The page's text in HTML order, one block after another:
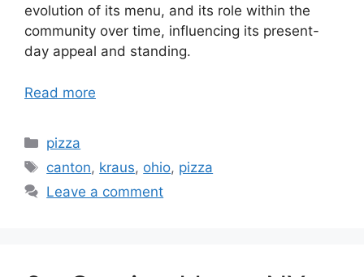
evolution of its menu, and its role within the
community over time, influencing its present-
day appeal and standing.
Read more
Categories
pizza
Tags
canton, kraus, ohio, pizza
Leave a comment